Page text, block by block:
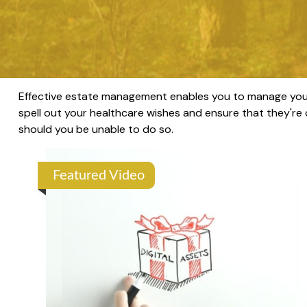
Effective estate management enables you to manage
spell out your healthcare wishes and ensure that
should you be unable to do so.
Featured Video